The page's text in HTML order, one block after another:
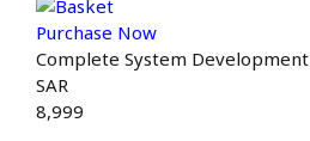
Purchase Now
Complete System Development
SAR
8,999